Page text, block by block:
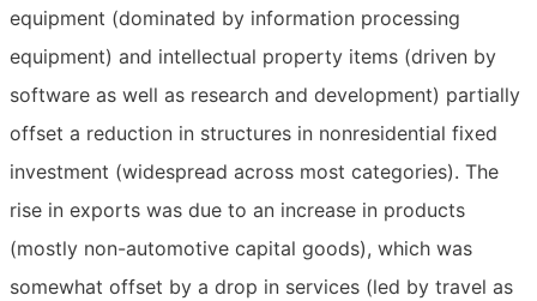
equipment (dominated by information processing
equipment) and intellectual property items (driven by
software as well as research and development) partially
offset a reduction in structures in nonresidential fixed
investment (widespread across most categories). The
rise in exports was due to an increase in products
(mostly non-automotive capital goods), which was
somewhat offset by a drop in services (led by travel as